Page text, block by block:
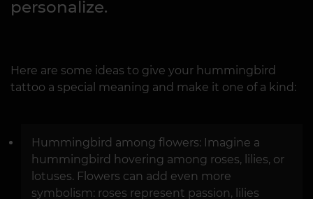
personalize.
Here are some ideas to give your hummingbird
tattoo a special meaning and make it one of a kind:
Hummingbird among flowers: Imagine a
hummingbird hovering among roses, lilies, or
lotuses. Flowers can add even more
symbolism: roses represent passion, lilies